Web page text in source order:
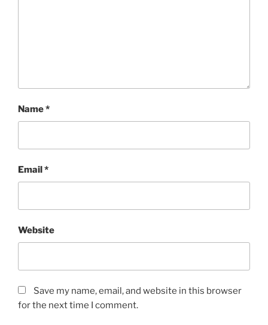
Name*
Email*
Website
Save my name, email, and website in this browser
for the next time I comment.